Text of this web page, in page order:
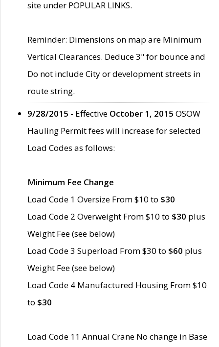
site under POPULAR LINKS.
Reminder: Dimensions on map are Minimum
Vertical Clearances. Deduce 3" for bounce and
Do not include City or development streets in
route string.
9/28/2015 - Effective October 1, 2015 OSOW
Hauling Permit fees will increase for selected
Load Codes as follows:
Minimum Fee Change
Load Code 1 Oversize From $10 to $30
Load Code 2 Overweight From $10 to $30 plus
Weight Fee (see below)
Load Code 3 Superload From $30 to $60 plus
Weight Fee (see below)
Load Code 4 Manufactured Housing From $10
to $30
Load Code 11 Annual Crane No change in Base